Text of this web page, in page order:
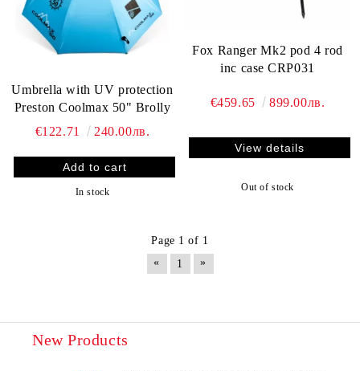
Umbrella with UV protection
Preston Coolmax 50" Brolly
€122.71
240.00лв.
In stock
Fox Ranger Mk2 pod 4 rod
inc case CRP031
€459.65 899.00лв.
View details
Out of stock
Page 1 of 1
«
1 »
New Products